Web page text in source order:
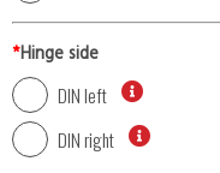
*Hinge side
DIN left
DIN right